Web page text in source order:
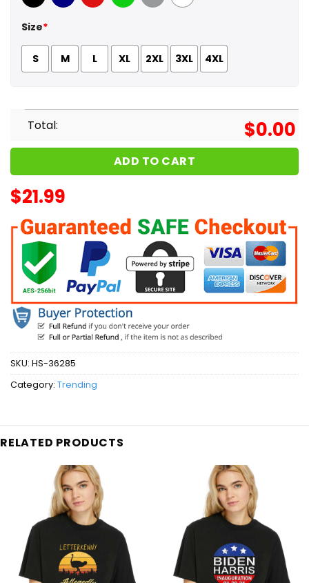
Black Navy Red GreenSport Grey
White
Size*
S M L XL 2XL 3XL 4XL
Total: $0.00
ADD TO CART
$21.99
SKU: HS-36285
Category: Trending
RELATED PRODUCTS